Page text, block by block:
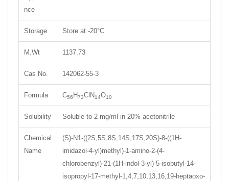
nce
Storage Store at -20°C
M.Wt 1137.73
Cas No. 142062-55-3
Formula C56 H73ClN14O10
Solubility Soluble to 2 mg/ml in 20% acetonitrile
Chemical
Name
(S)-N1-((2S,5S,8S,14S,17S,20S)-8-((1H-
imidazol-4-yl)methyl)-1-amino-2-(4-
chlorobenzyl)-21-(1H-indol-3-yl)-5-isobutyl-14-
isopropyl-17-methyl-1,4,7,10,13,16,19-heptaoxo-